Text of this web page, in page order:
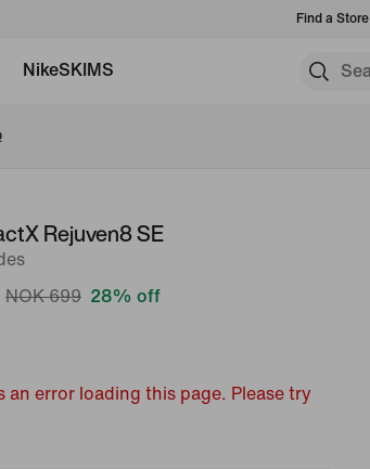
Find a Store
NikeSKIMS
Rejuven8 SE
NOK 699 28% off
an error loading this page. Please try